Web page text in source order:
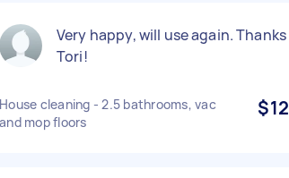
Very happy, will use again. Thanks
Tori!
House cleaning - 2.5 bathrooms, vac
and mop floors